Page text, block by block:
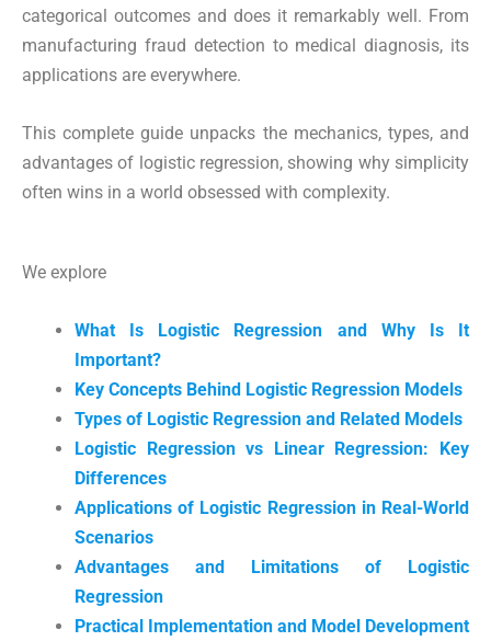
categorical outcomes and does it remarkably well. From
manufacturing fraud detection to medical diagnosis, its
applications are everywhere.
This complete guide unpacks the mechanics, types, and
advantages of logistic regression, showing why simplicity
often wins in a world obsessed with complexity.
We explore
What Is Logistic Regression and Why Is It
Important?
Key Concepts Behind Logistic Regression Models
Types of Logistic Regression and Related Models
Logistic Regression vs Linear Regression: Key
Differences
Applications of Logistic Regression in Real-World
Scenarios
Advantages and Limitations of Logistic
Regression
Practical Implementation and Model Development